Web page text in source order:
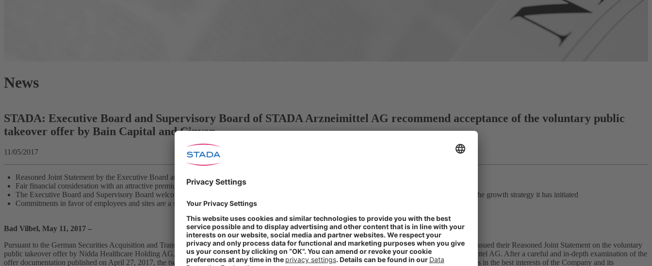
News
STADA: Executive Board and Supervisory Board of STADA Arzneimittel AG recommend acceptance of the voluntary public
takeover offer by Bain Capital and Cinven
11/05/2017
Reasoned Joint Statement by the Executive Board and Supervisory Board published
Fair financial consideration with an attractive premium for shareholders
The Executive Board and Supervisory Board welcome the bidder’s objective of expanding STADA’s global market position and further strengthening the growth strategy it has initiated
Commitments in favor of employees and sites are a sustainable basis for future collaboration
Bad Vilbel, May 11, 2017 –
Pursuant to the German Securities Acquisition and Transfer Act (WpÜG), the Executive Board and Supervisory Board of STADA Arzneimittel AG today issued their Reasoned Joint Statement on the voluntary
public takeover offer by Nidda Healthcare Holding AG, the acquiring company of Bain Capital and Cinven, for all outstanding shares in STADA Arzneimittel AG. After a careful and in-depth examination of the
offer documentation published on April 27, 2017, the two boards recommend that the shareholders of STADA Arzneimittel AG accept the offer because it is in the best interests of the Company and its